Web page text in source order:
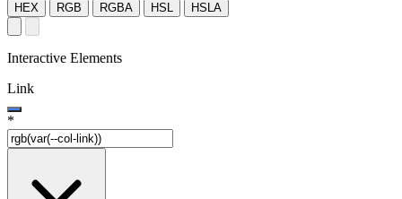
HEX
RGB RGBA HSL HSLA
Interactive Elements
Link
*